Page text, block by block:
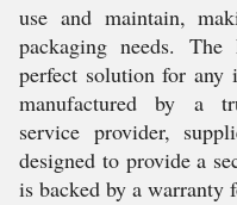
use and maintain,
packaging needs.
perfect solution for any
manufactured by a
service provider,
designed to provide a
is backed by a warranty